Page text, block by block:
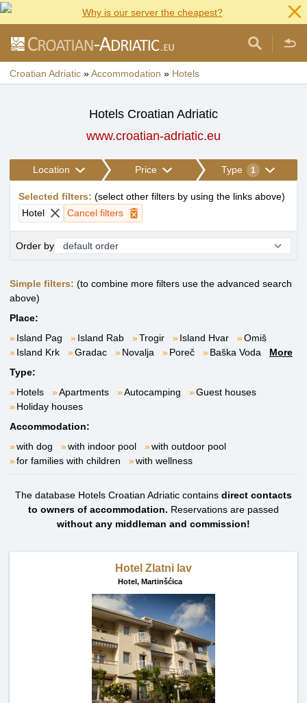
Why is our server the cheapest?
Croatian Adriatic »Accommodation » Hotels
Hotels Croatian Adriatic
www.croatian-adriatic.eu
Location Price Type 1
Selected filters: (select other filters by using the links above)
Hotel
Cancel filters
Order by
Simple filters: (to combine more filters use the advanced search
above)
Place:
Island Pag
Island Rab Trogir Island Hvar
Omiš
Island Krk
Gradac Novalja Poreč Baška Voda
More
Type:
Hotels
Apartments Autocamping
Guest houses
Holiday houses
Accommodation:
with dog
with indoor pool
with outdoor pool
for families with children
with wellness
The database Hotels Croatian Adriatic contains direct contacts
to owners of accommodation. Reservations are passed
without any middleman and commission!
Hotel Zlatni lav
Hotel, Martinšćica